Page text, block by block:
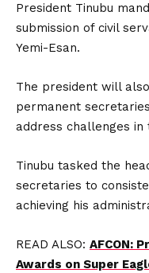
President Tinubu
submission of civil
Yemi-Esan.
The president will
permanent
address challenges in
Tinubu tasked the
secretaries to
achieving his
READ ALSO: AFCON:
Awards on Super